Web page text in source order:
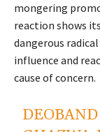
mongering
reaction shows
dangerous
influence and
cause of concern.